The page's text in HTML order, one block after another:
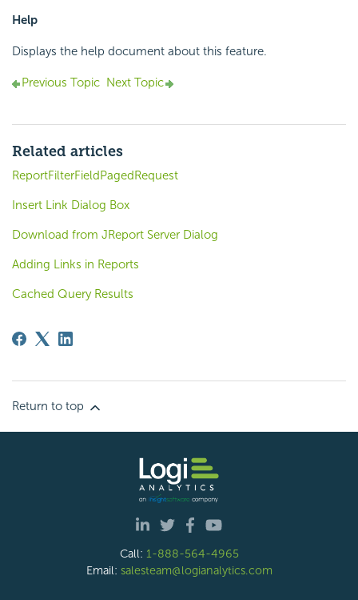
Help
Displays the help document about this feature.
Previous Topic Next Topic
Related articles
ReportFilterFieldPagedRequest
Insert Link Dialog Box
Download from JReport Server Dialog
Adding Links in Reports
Cached Query Results
Return to top
Call: 1-888-564-4965
Email: salesteam@logianalytics.com